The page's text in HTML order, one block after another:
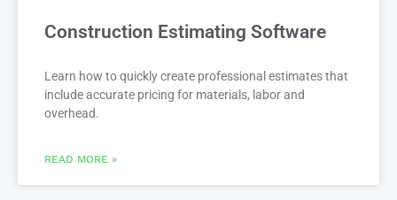
Construction Estimating Software
Learn how to quickly create professional estimates that
include accurate pricing for materials, labor and
overhead.
READ MORE »